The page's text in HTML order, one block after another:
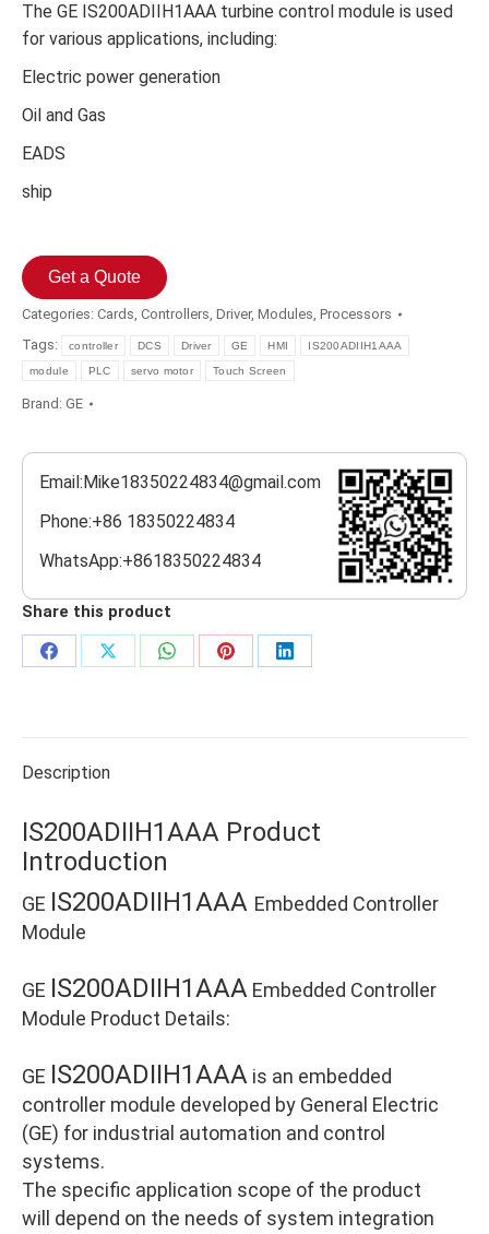
The GE IS200ADIIH1AAA turbine control module is used
for various applications, including:
Electric power generation
Oil and Gas
EADS
ship
Get a Quote
Categories: Cards, Controllers, Driver, Modules, Processors
Tags:
controller DCS Driver GE HMI IS200ADIIH1AAA
module PLC servo motor Touch Screen
Brand: GE
Email:Mike18350224834@gmail.com
Phone:+86 18350224834
WhatsApp:+8618350224834
Share this product
Share
Share
Share
Share
Share
Description
IS200ADIIH1AAA Product
Introduction
GE IS200ADIIH1AAA Embedded Controller
Module
GE IS200ADIIH1AAA Embedded Controller
Module Product Details:
GE IS200ADIIH1AAA is an embedded
controller module developed by General Electric
(GE) for industrial automation and control
systems.
The specific application scope of the product
will depend on the needs of system integration